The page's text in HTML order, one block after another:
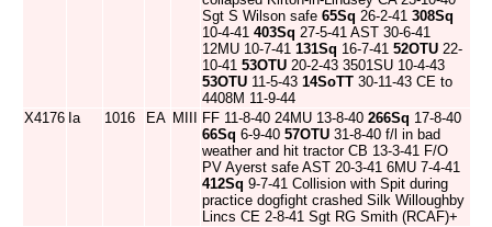
Sgt S Wilson safe 65Sq 26-2-41 308Sq
10-4-41 403Sq 27-5-41 AST 30-6-41
12MU 10-7-41 131Sq 16-7-41 52OTU 22-
10-41 53OTU 20-2-43 3501SU 10-4-43
53OTU 11-5-43 14SoTT 30-11-43 CE to
4408M 11-9-44
X4176 Ia 1016 EA MIII FF 11-8-40 24MU 13-8-40 266Sq 17-8-40
66Sq 6-9-40 57OTU 31-8-40 f/l in bad
weather and hit tractor CB 13-3-41 F/O
PV Ayerst safe AST 20-3-41 6MU 7-4-41
412Sq 9-7-41 Collision with Spit during
practice dogfight crashed Silk Willoughby
Lincs CE 2-8-41 Sgt RG Smith (RCAF)+